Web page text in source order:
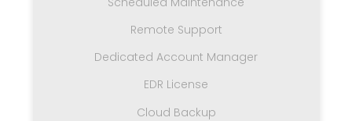
Remote Support
Dedicated Account Manager
EDR License
Cloud Backup